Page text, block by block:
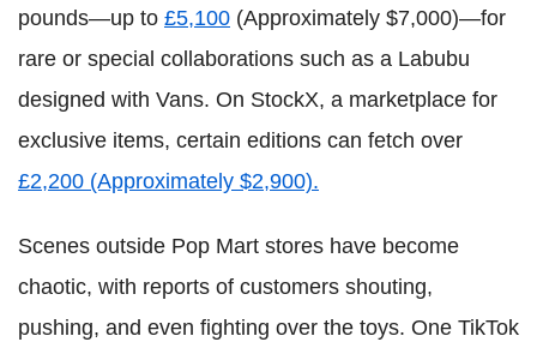
pounds—up to £5,100 (Approximately $7,000)—for
rare or special collaborations such as a Labubu
designed with Vans. On StockX, a marketplace for
exclusive items, certain editions can fetch over
£2,200 (Approximately $2,900).
Scenes outside Pop Mart stores have become
chaotic, with reports of customers shouting,
pushing, and even fighting over the toys. One TikTok